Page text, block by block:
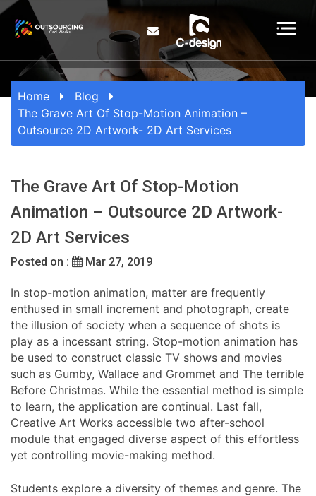
Home
Blog
The Grave Art Of Stop-Motion Animation –
Outsource 2D Artwork- 2D Art Services
The Grave Art Of Stop-Motion
Animation – Outsource 2D Artwork-
2D Art Services
Posted on : Mar 27, 2019
In stop-motion animation, matter are frequently
enthused in small increment and photograph, create
the illusion of society when a sequence of shots is
play as a incessant string. Stop-motion animation has
be used to construct classic TV shows and movies
such as Gumby, Wallace and Grommet and The terrible
Before Christmas. While the essential method is simple
to learn, the application are continual. Last fall,
Creative Art Works accessible two after-school
module that engaged diverse aspect of this effortless
yet controlling movie-making method.
Students explore a diversity of themes and genre. The